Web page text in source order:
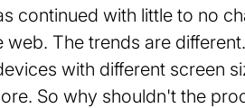
continued with little to no
The trends are
with different screen
So why shouldn't the